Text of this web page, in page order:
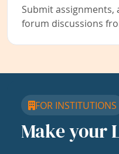
Submit assignments,
forum discussions
FOR INSTITUTIONS
Make your